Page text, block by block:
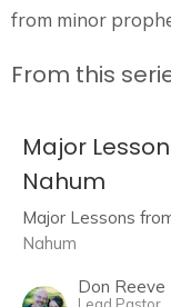
from minor
From this
Major
Nahum
Major Lessons
Nahum
Don Reeve